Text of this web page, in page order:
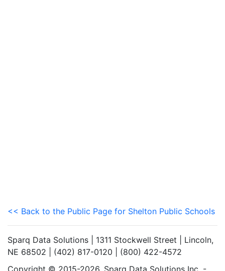
<< Back to the Public Page for Shelton Public Schools
Sparq Data Solutions | 1311 Stockwell Street | Lincoln,
NE 68502 | (402) 817-0120 | (800) 422-4572
Copyright © 2015-2026. Sparq Data Solutions Inc. -